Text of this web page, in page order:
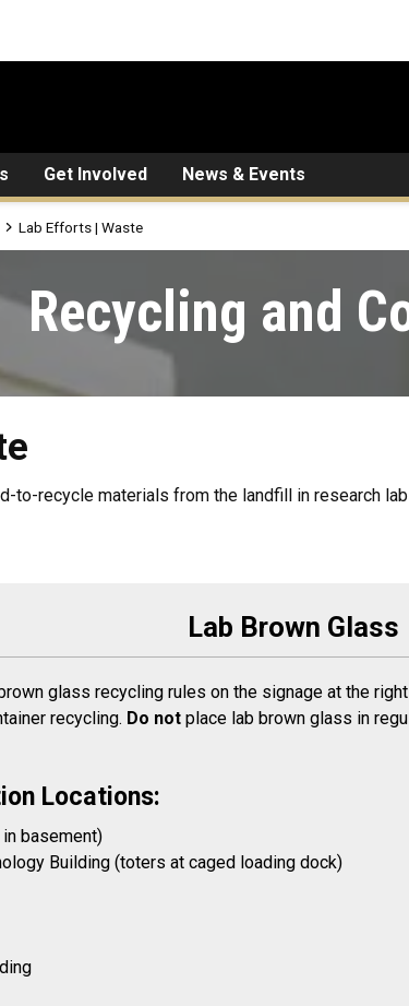
Get Involved News & Events
Lab Efforts | Waste
Recycling and
to-recycle materials from the landfill in research
Lab Brown Glass
glass recycling rules on the signage at the
recycling. Do not place lab brown glass in
Locations:
basement)
Building (toters at caged loading dock)